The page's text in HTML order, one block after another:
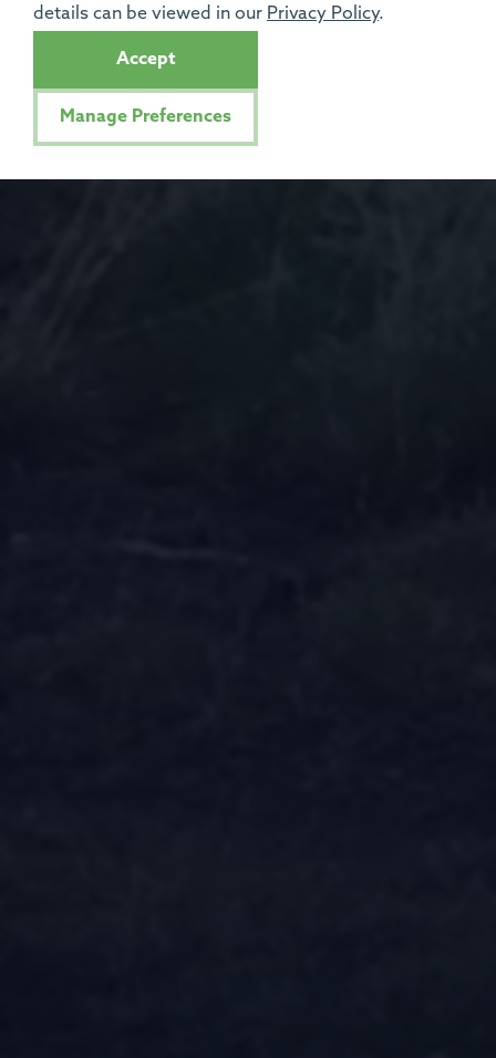
details can be viewed in our Privacy Policy.
Accept
Manage Preferences